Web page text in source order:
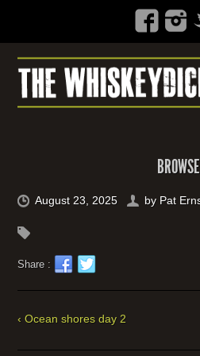
BROWSE
August 23, 2025 by Pat
Share :
‹ Ocean shores day 2